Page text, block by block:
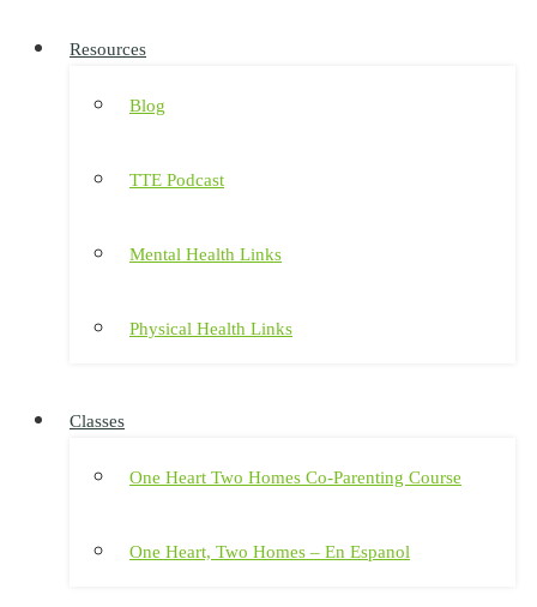
Resources
Blog
TTE Podcast
Mental Health Links
Physical Health Links
Classes
One Heart Two Homes Co-Parenting Course
One Heart, Two Homes – En Espanol